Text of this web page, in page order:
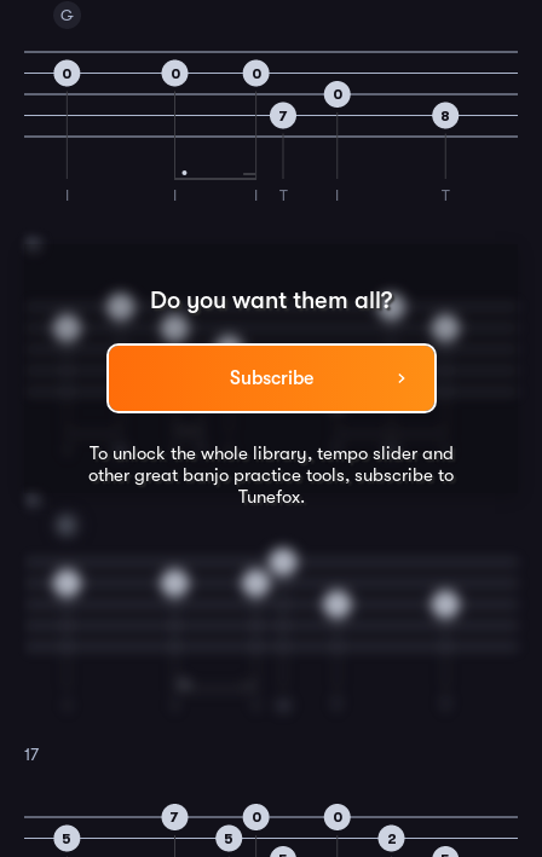
G
0
I
0
I
0
I
7
T
0
I
8
T
Do you want them all?
Subscribe
To unlock the whole library, tempo slider and
other great banjo practice tools, subscribe to
Tunefox.
M I T
0
I T
4
M I
17
5
7
5
0 0
2